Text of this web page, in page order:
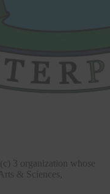
3 organization whose
& Sciences,